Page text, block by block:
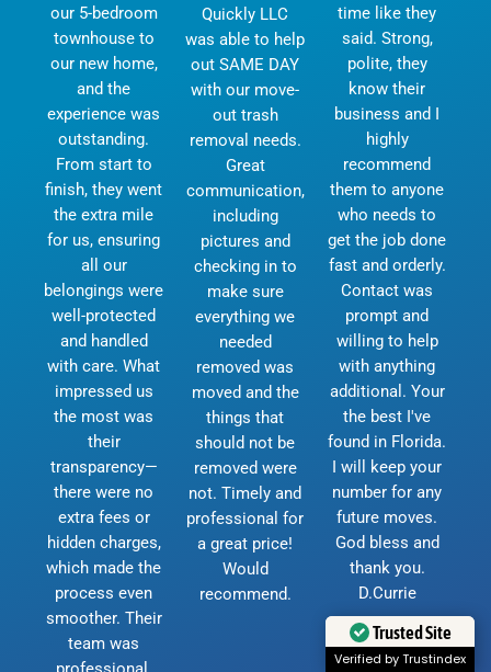
our 5-bedroom
townhouse to
our new home,
and the
experience was
outstanding.
From start to
finish, they went
the extra mile
for us, ensuring
all our
belongings were
well-protected
and handled
with care. What
impressed us
the most was
their
transparency—
there were no
extra fees or
hidden charges,
which made the
process even
smoother. Their
team was
Quickly LLC
was able to help
out SAME DAY
with our move-
out trash
removal needs.
Great
communication,
including
pictures and
checking in to
make sure
everything we
needed
removed was
moved and the
things that
should not be
removed were
not. Timely and
professional for
a great price!
Would
recommend.
time like they
said. Strong,
polite, they
know their
business and I
highly
recommend
them to anyone
who needs to
get the job done
fast and orderly.
Contact was
prompt and
willing to help
with anything
additional. Your
the best I've
found in Florida.
I will keep your
number for any
future moves.
God bless and
thank you.
D.Currie
Trusted Site
Verified by Trustindex